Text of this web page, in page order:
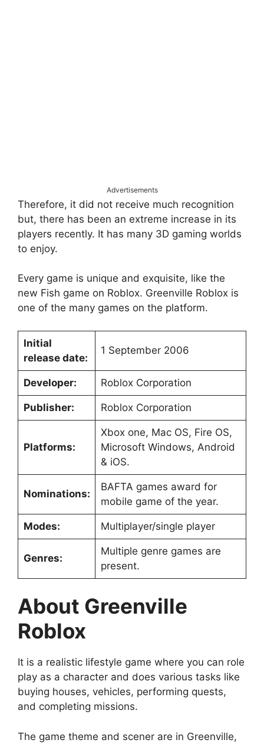
Advertisements
Therefore, it did not receive much recognition
but, there has been an extreme increase in its
players recently. It has many 3D gaming worlds
to enjoy.
Every game is unique and exquisite, like the
new Fish game on Roblox. Greenville Roblox is
one of the many games on the platform.
Initial
release date:
1 September 2006
Developer: Roblox Corporation
Publisher: Roblox Corporation
Platforms:
Xbox one, Mac OS, Fire OS,
Microsoft Windows, Android
& iOS.
Nominations:
BAFTA games award for
mobile game of the year.
Modes: Multiplayer/single player
Genres:
Multiple genre games are
present.
About Greenville
Roblox
It is a realistic lifestyle game where you can role
play as a character and does various tasks like
buying houses, vehicles, performing quests,
and completing missions.
The game theme and scener are in Greenville,